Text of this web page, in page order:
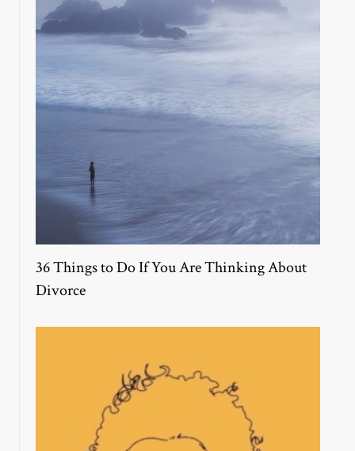
36 Things to Do If You Are Thinking About
Divorce